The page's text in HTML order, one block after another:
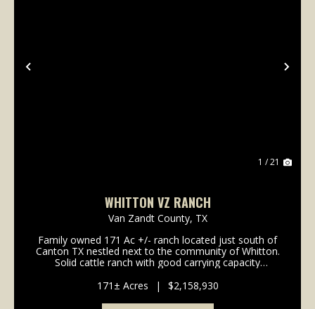
Previous
1 / 21
WHITTON VZ RANCH
Van Zandt County, TX
Family owned 171 Ac +/- ranch located just south of
Canton TX nestled next to the community of Whitton.
Solid cattle ranch with good carrying capacity
Strong grasses and each pasture has ponds for both
li...
171± Acres | $2,158,930